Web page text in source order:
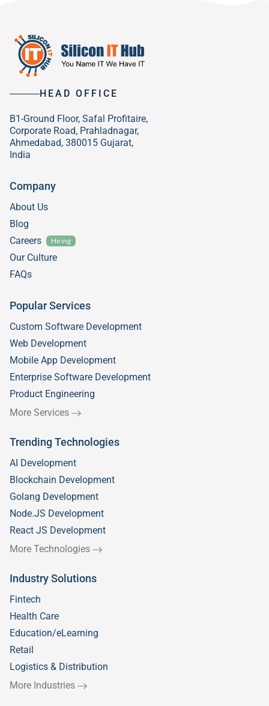
HEAD OFFICE
B1-Ground Floor, Safal Profitaire,
Corporate Road, Prahladnagar,
Ahmedabad, 380015 Gujarat,
India
Company
About Us
Blog
Careers
Hiring
Our Culture
FAQs
Popular Services
Custom Software Development
Web Development
Mobile App Development
Enterprise Software Development
Product Engineering
More Services
Trending Technologies
AI Development
Blockchain Development
Golang Development
Node.JS Development
React JS Development
More Technologies
Industry Solutions
Fintech
Health Care
Education/eLearning
Retail
Logistics & Distribution
More Industries